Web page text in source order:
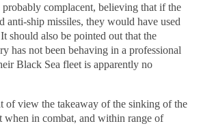
probably complacent, believing that if the
anti-ship missiles, they would have used
should also be pointed out that the
has not been behaving in a professional
Black Sea fleet is apparently no
of view the takeaway of the sinking of the
when in combat, and within range of